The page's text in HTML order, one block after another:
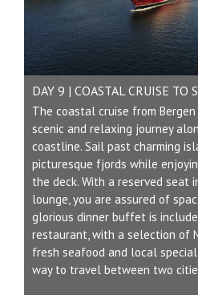
DAY 9 | COASTAL CRUISE TO
The coastal cruise from
scenic and relaxing journey
coastline. Sail past charming
picturesque fjords while
the deck. With a reserved seat
lounge, you are assured of
glorious dinner buffet is
restaurant, with a selection of
fresh seafood and local
way to travel between two